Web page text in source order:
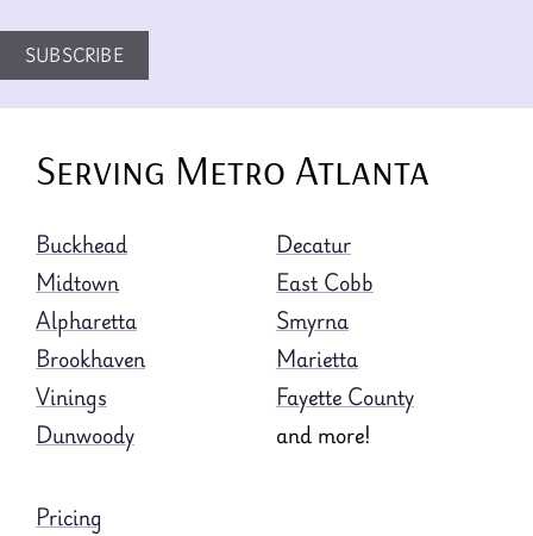
SUBSCRIBE
Serving Metro Atlanta
Buckhead
Midtown
Alpharetta
Brookhaven
Vinings
Dunwoody
Decatur
East Cobb
Smyrna
Marietta
Fayette County
and more!
Pricing